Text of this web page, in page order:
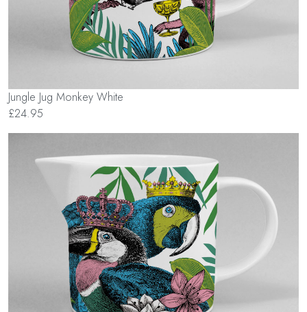
Jungle Jug Monkey White
£24.95